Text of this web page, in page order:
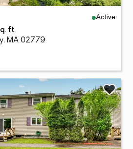
Active
ft.
MA 02779